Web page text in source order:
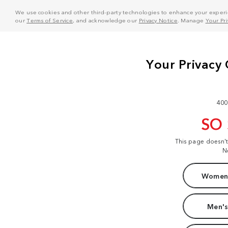
We use cookies and other third-party technologies to enhance your
ourTerms of Service, and acknowledge our Privacy Notice . Manage Your
SO
This page